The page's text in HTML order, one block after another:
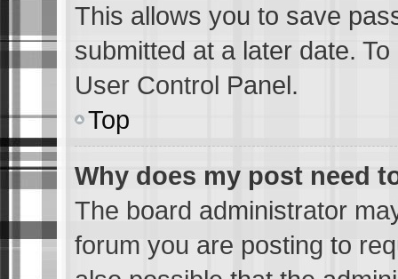
This allows you to save
submitted at a later date.
User Control Panel.
Top
Why does my post need
The board administrator
forum you are posting to